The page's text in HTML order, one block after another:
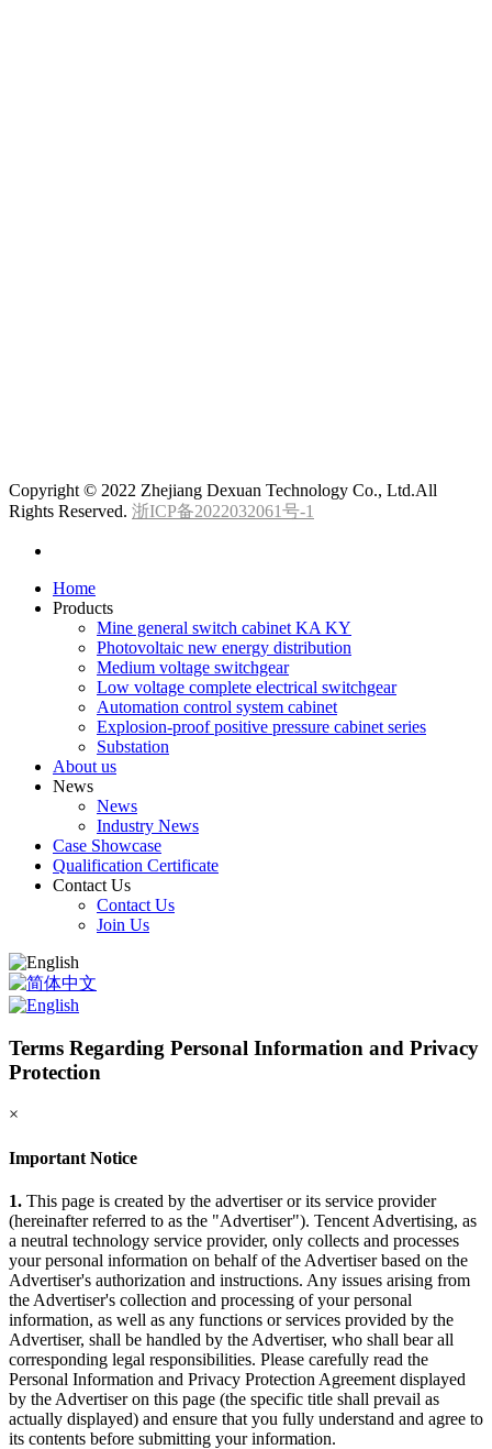
Copyright © 2022 Zhejiang Dexuan Technology Co., Ltd.All
Rights Reserved. 浙ICP备2022032061号-1
Home
Products
Mine general switch cabinet KA KY
Photovoltaic new energy distribution
Medium voltage switchgear
Low voltage complete electrical switchgear
Automation control system cabinet
Explosion-proof positive pressure cabinet series
Substation
About us
News
News
Industry News
Case Showcase
Qualification Certificate
Contact Us
Contact Us
Join Us
Terms Regarding Personal Information and Privacy
Protection
×
Important Notice
1. This page is created by the advertiser or its service provider
(hereinafter referred to as the "Advertiser"). Tencent Advertising, as
a neutral technology service provider, only collects and processes
your personal information on behalf of the Advertiser based on the
Advertiser's authorization and instructions. Any issues arising from
the Advertiser's collection and processing of your personal
information, as well as any functions or services provided by the
Advertiser, shall be handled by the Advertiser, who shall bear all
corresponding legal responsibilities. Please carefully read the
Personal Information and Privacy Protection Agreement displayed
by the Advertiser on this page (the specific title shall prevail as
actually displayed) and ensure that you fully understand and agree to
its contents before submitting your information.